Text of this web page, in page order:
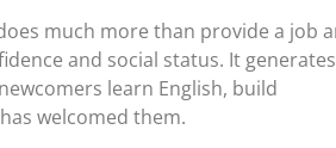
much more than provide a job
and social status. It
learn English, build
welcomed them.